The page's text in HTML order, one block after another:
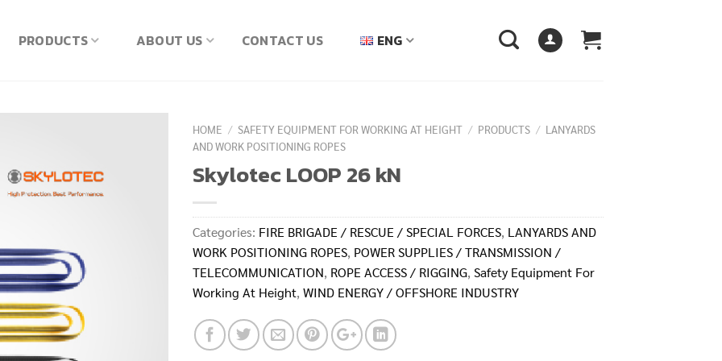
PRODUCTS ABOUT US CONTACT US ENG
HOME / SAFETY EQUIPMENT FOR WORKING AT HEIGHT / PRODUCTS / LANYARDS
AND WORK POSITIONING ROPES
Skylotec LOOP 26 kN
Categories: FIRE BRIGADE / RESCUE / SPECIAL FORCES, LANYARDS AND
WORK POSITIONING ROPES, POWER SUPPLIES / TRANSMISSION /
TELECOMMUNICATION, ROPE ACCESS / RIGGING, Safety Equipment For
Working At Height, WIND ENERGY / OFFSHORE INDUSTRY